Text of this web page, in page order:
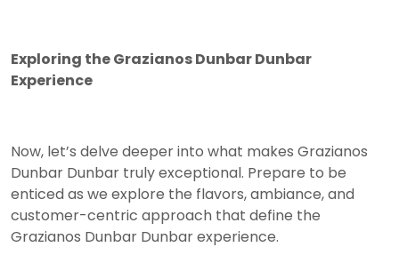
Exploring the Grazianos Dunbar Dunbar
Experience
Now, let’s delve deeper into what makes Grazianos
Dunbar Dunbar truly exceptional. Prepare to be
enticed as we explore the flavors, ambiance, and
customer-centric approach that define the
Grazianos Dunbar Dunbar experience.